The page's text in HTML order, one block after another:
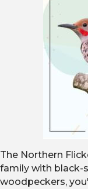
The Northern
family with black-
woodpeckers,